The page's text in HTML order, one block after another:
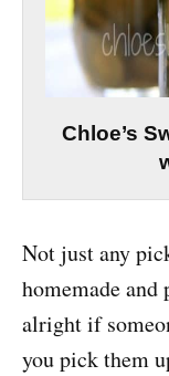
Chloe’s
Not just any
homemade
alright if
you pick them